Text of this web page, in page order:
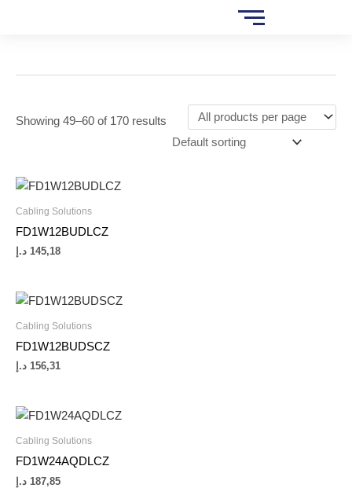
r
h
Showing 49–60 of 170 results
Cabling Solutions
FD1W12BUDLCZ
145,18 د.إ
Cabling Solutions
FD1W12BUDSCZ
156,31 د.إ
Cabling Solutions
FD1W24AQDLCZ
187,85 د.إ